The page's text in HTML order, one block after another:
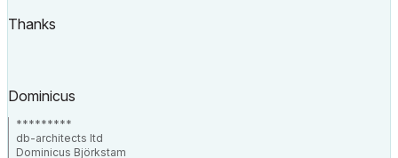
Thanks
Dominicus
*********
db-architects ltd
Dominicus Björkstam